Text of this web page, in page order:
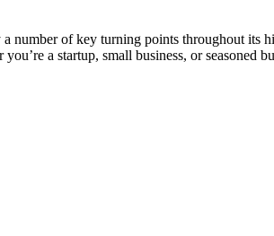
number of key turning points throughout
a startup, small business, or seasoned